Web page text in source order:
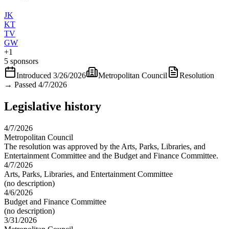
JK
KT
TV
GW
+1
5 sponsors
Introduced 3/26/2026 Metropolitan Council
Resolution
→ Passed 4/7/2026
Legislative history
4/7/2026
Metropolitan Council
The resolution was approved by the Arts, Parks, Libraries, and
Entertainment Committee and the Budget and Finance Committee.
4/7/2026
Arts, Parks, Libraries, and Entertainment Committee
(no description)
4/6/2026
Budget and Finance Committee
(no description)
3/31/2026